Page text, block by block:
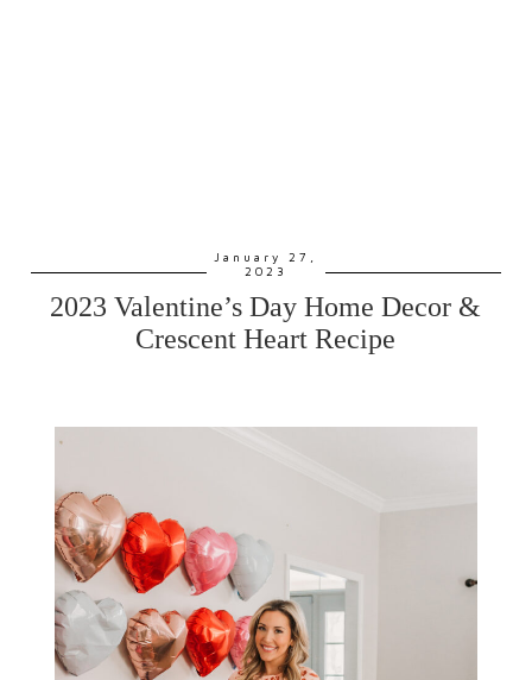
January 27,
2023
2023 Valentine’s Day Home Decor &
Crescent Heart Recipe